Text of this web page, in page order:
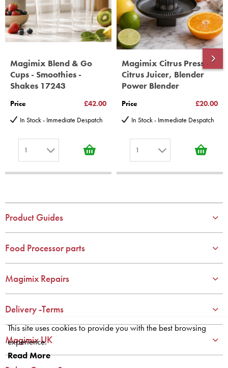
Magimix Blend & Go
Cups - Smoothies -
Shakes 17243
Price
£42.00
In Stock - Immediate Despatch
1
4
6
8
10
Magimix Citrus Press -
Citrus Juicer, Blender
Power Blender
Price
£20.00
In Stock - Immediate Despatch
1
Product Guides
Food Processor parts
Magimix Repairs
Delivery -Terms
Magimix UK
This site uses cookies to provide you with the best browsing
experience.
Read More